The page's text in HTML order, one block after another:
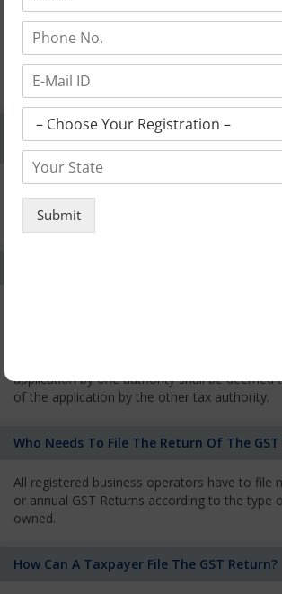
Yes. As per norms of GST every person
Permanent Account Number (PAN) issued
Tax Act, for getting eligibility of registration.
mandatory for a non- resident taxable
based on any other document prescribed.
Can We Take Centralized Registration For
Under GST Law?
No, the business operator has to take
services and has to pay the corresponding tax
applicant has the right to appeal against the
application by one authority shall be deemed
of the application by the other tax authority.
Who Needs To File The Return Of The GST
All registered business operators have to file
or annual GST Returns according to the type
owned.
How Can A Taxpayer File The GST Return?